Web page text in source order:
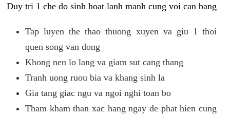
Duy tri 1 che do sinh hoat lanh manh cung voi can bang
Tap luyen the thao thuong xuyen va giu 1 thoi
quen song van dong
Khong nen lo lang va giam sut cang thang
Tranh uong ruou bia va khang sinh la
Gia tang giac ngu va ngoi nghi toan bo
Tham kham than xac hang ngay de phat hien cung